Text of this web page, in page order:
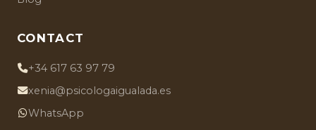
CONTACT
+34 617 63 97 79
xenia@psicologaigualada.es
WhatsApp